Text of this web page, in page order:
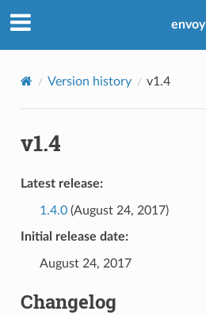
envoy
Version history v1.4
v1.4
Latest release:
1.4.0(August 24, 2017)
Initial release date:
August 24, 2017
Changelog